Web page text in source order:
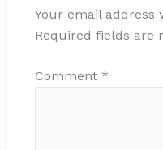
Your email address
Required fields are
Comment *